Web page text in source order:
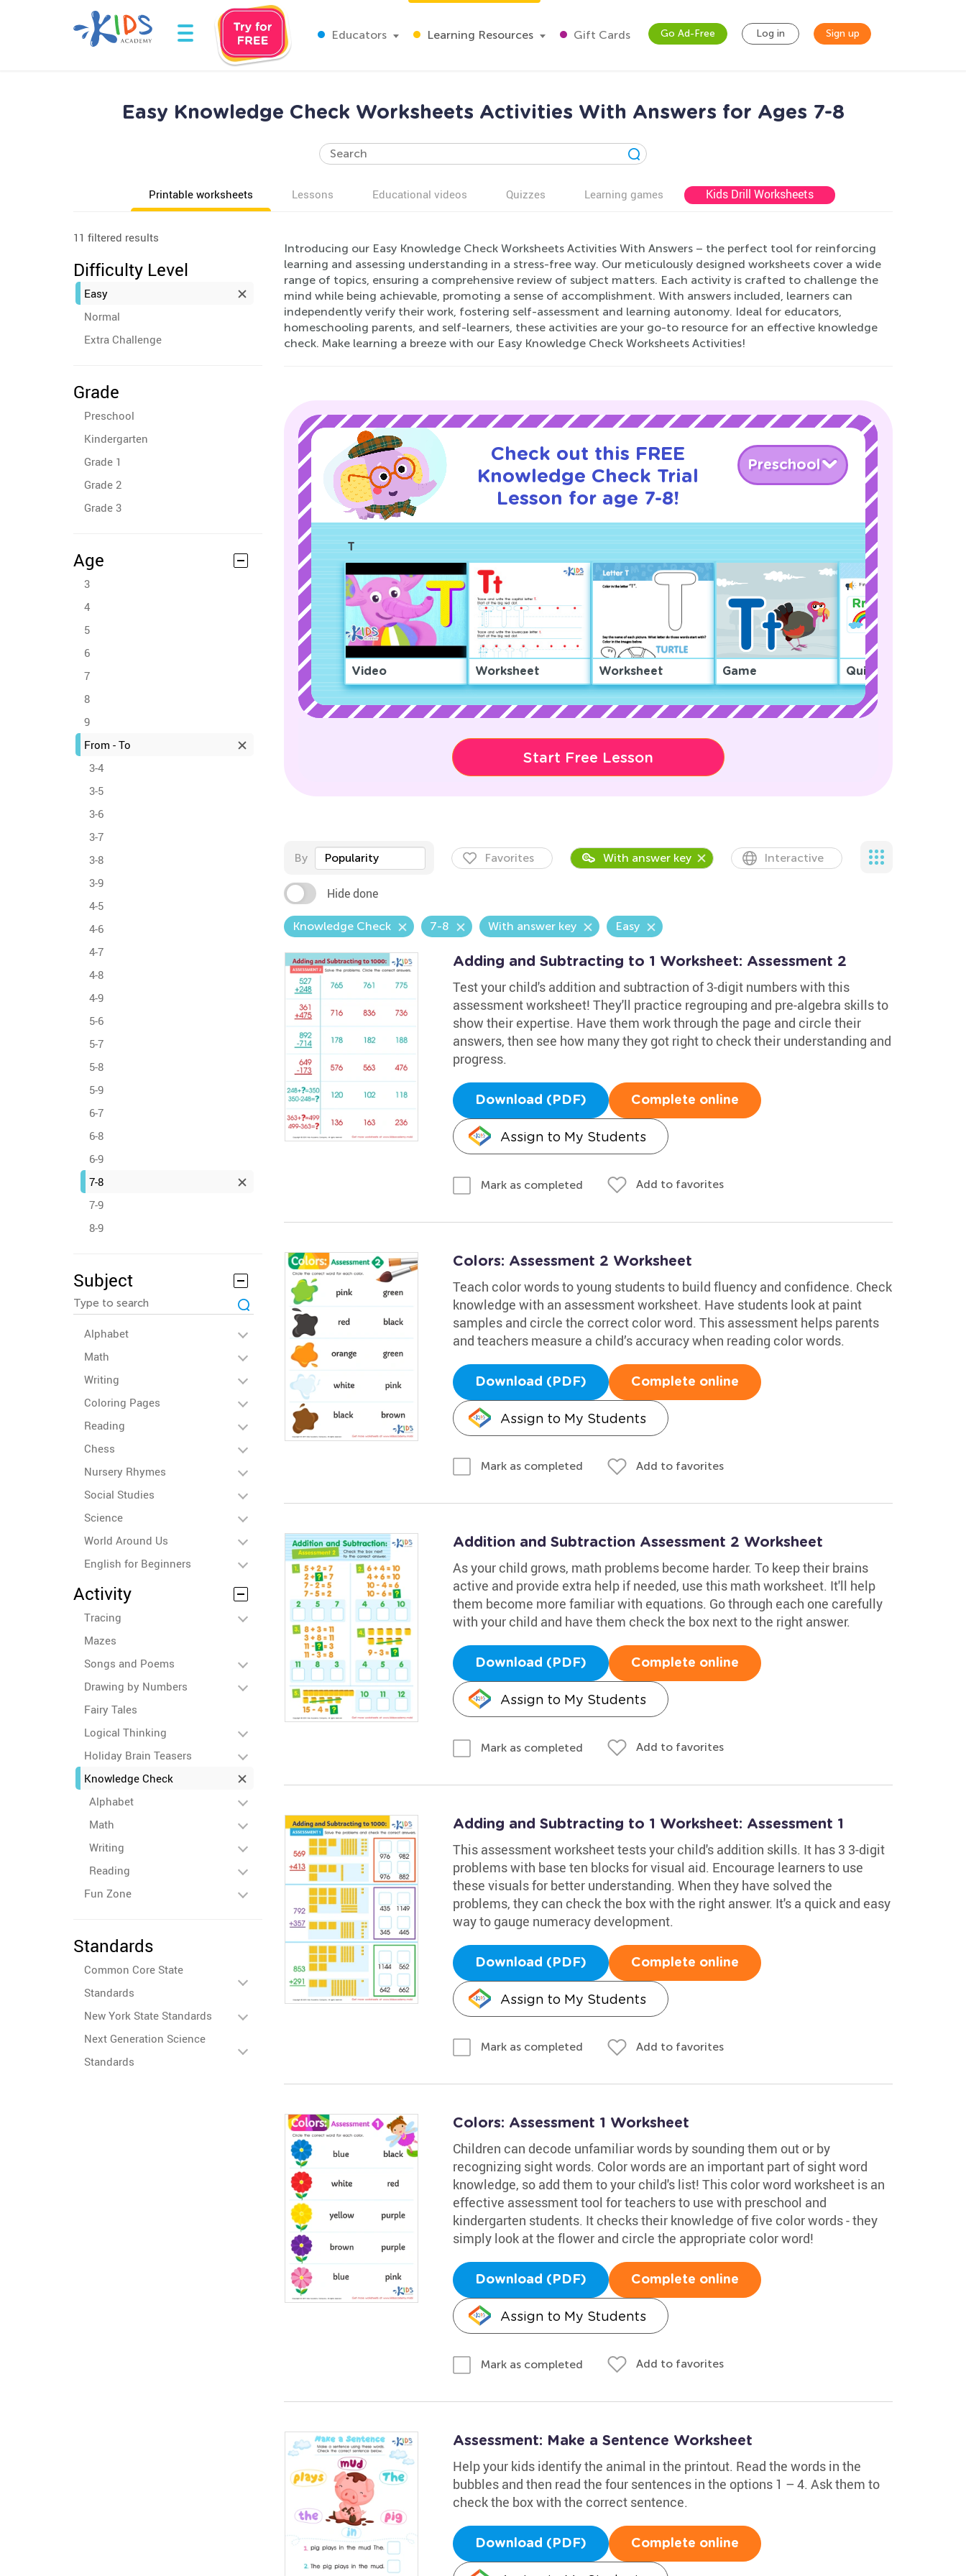
Educators Learning Resources Gift Cards Go Ad-Free Log in Sign up
Easy Knowledge Check Worksheets Activities With Answers for Ages 7-8
Printable worksheets Lessons Educational videos Quizzes Learning games Kids Drill Worksheets
11 filtered results
Difficulty Level
Easy
Normal
Extra Challenge
Grade
Preschool
Kindergarten
Grade 1
Grade 2
Grade 3
Age
3
4
5
6
7
8
9
From - To
3-4
3-5
3-6
3-7
3-8
3-9
4-5
4-6
4-7
4-8
4-9
5-6
5-7
5-8
5-9
6-7
6-8
6-9
7-8
7-9
8-9
Subject
Alphabet
Math
Writing
Coloring Pages
Reading
Chess
Nursery Rhymes
Social Studies
Science
World Around Us
English for Beginners
Activity
Tracing
Mazes
Songs and Poems
Drawing by Numbers
Fairy Tales
Logical Thinking
Holiday Brain Teasers
Knowledge Check
Alphabet
Math
Writing
Reading
Fun Zone
Standards
Common Core State
Standards
New York State Standards
Next Generation Science
Standards
Introducing our Easy Knowledge Check Worksheets Activities With Answers – the perfect tool for reinforcing
learning and assessing understanding in a stress-free way. Our meticulously designed worksheets cover a wide
range of topics, ensuring a comprehensive review of subject matters. Each activity is crafted to challenge the
mind while being achievable, promoting a sense of accomplishment. With answers included, learners can
independently verify their work, fostering self-assessment and learning autonomy. Ideal for educators,
homeschooling parents, and self-learners, these activities are your go-to resource for an effective knowledge
check. Make learning a breeze with our Easy Knowledge Check Worksheets Activities!
Check out this FREE
Knowledge Check Trial
Lesson for age 7-8!
Preschool
T
Video Worksheet Worksheet Game Quiz
Start Free Lesson
By Popularity Favorites With answer key Interactive
Hide done
Knowledge Check 7-8 With answer key Easy
Adding and Subtracting to 1 Worksheet: Assessment 2
Test your child's addition and subtraction of 3-digit numbers with this
assessment worksheet! They'll practice regrouping and pre-algebra skills to
show their expertise. Have them work through the page and circle their
answers, then see how many they got right to check their understanding and
progress.
Download (PDF) Complete online
Assign to My Students
Mark as completed Add to favorites
Colors: Assessment 2 Worksheet
Teach color words to young students to build fluency and confidence. Check
knowledge with an assessment worksheet. Have students look at paint
samples and circle the correct color word. This assessment helps parents
and teachers measure a child’s accuracy when reading color words.
Download (PDF) Complete online
Assign to My Students
Mark as completed Add to favorites
Addition and Subtraction Assessment 2 Worksheet
As your child grows, math problems become harder. To keep their brains
active and provide extra help if needed, use this math worksheet. It'll help
them become more familiar with equations. Go through each one carefully
with your child and have them check the box next to the right answer.
Download (PDF) Complete online
Assign to My Students
Mark as completed Add to favorites
Adding and Subtracting to 1 Worksheet: Assessment 1
This assessment worksheet tests your child's addition skills. It has 3 3-digit
problems with base ten blocks for visual aid. Encourage learners to use
these visuals for better understanding. When they have solved the
problems, they can check the box with the right answer. It's a quick and easy
way to gauge numeracy development.
Download (PDF) Complete online
Assign to My Students
Mark as completed Add to favorites
Colors: Assessment 1 Worksheet
Children can decode unfamiliar words by sounding them out or by
recognizing sight words. Color words are an important part of sight word
knowledge, so add them to your child's list! This color word worksheet is an
effective assessment tool for teachers to use with preschool and
kindergarten students. It checks their knowledge of five color words - they
simply look at the flower and circle the appropriate color word!
Download (PDF) Complete online
Assign to My Students
Mark as completed Add to favorites
Assessment: Make a Sentence Worksheet
Help your kids identify the animal in the printout. Read the words in the
bubbles and then read the four sentences in the options 1 – 4. Ask them to
check the box with the correct sentence.
Download (PDF) Complete online